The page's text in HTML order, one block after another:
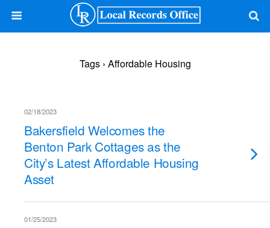
Tags › Affordable Housing
02/18/2023
Bakersfield Welcomes the
Benton Park Cottages as the
City’s Latest Affordable Housing
Asset
01/25/2023